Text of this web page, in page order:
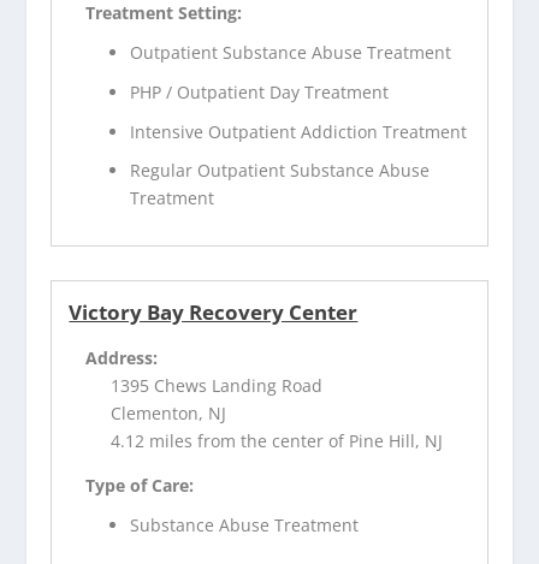
Treatment Setting:
Outpatient Substance Abuse Treatment
PHP / Outpatient Day Treatment
Intensive Outpatient Addiction Treatment
Regular Outpatient Substance Abuse
Treatment
Victory Bay Recovery Center
Address:
1395 Chews Landing Road
Clementon, NJ
4.12 miles from the center of Pine Hill, NJ
Type of Care:
Substance Abuse Treatment